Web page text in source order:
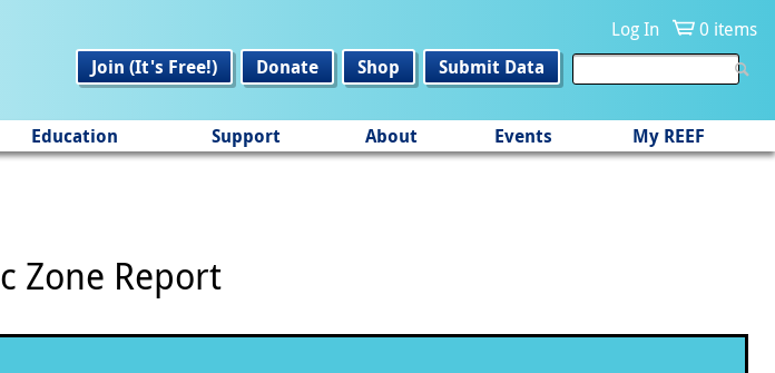
Log In
0 items
Join (It's Free!)
Donate Shop Submit Data
Education Support About Events My REEF
Zone Report